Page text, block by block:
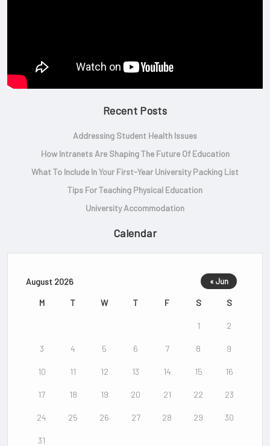
Recent Posts
Addressing Student Health Issues
How Intranets Are Shaping The Future Of Education
What To Include In Your First-Year University Packing List
Tips For Teaching Physical Education
University Accommodation
Calendar
August 2026
M T W T F S S
1 2
3 4 5 6 7 8 9
10 11 12 13 14 15 16
17 18 19 20 21 22 23
24 25 26 27 28 29 30
31
« Jun